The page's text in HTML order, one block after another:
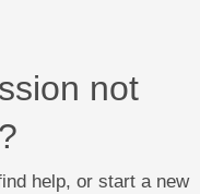
not
help, or start a new